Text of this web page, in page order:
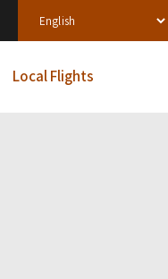
Local Flights